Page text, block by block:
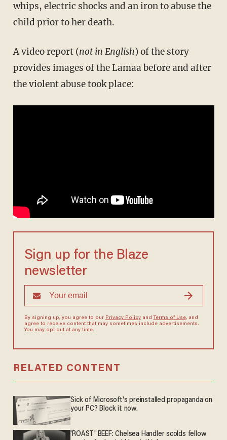
whips, electric shocks and an iron to abuse the
child prior to her death.
A video report (not in English) of the story
provides images of the Lamaa before and after
the violent abuse took place:
Sign up for the Blaze
newsletter
By signing up, you agree to our Privacy Policyand Terms of Use, and
agree to receive content that may sometimes include advertisements.
You may opt out at any time.
RELATED CONTENT
Sick of Microsoft's preinstalled propaganda on
your PC? Block it now.
'ROAST' BEEF: Chelsea Handler scolds fellow